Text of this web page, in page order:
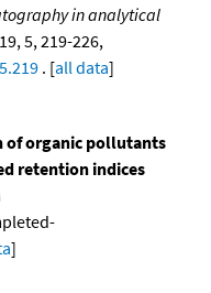
in analytical
5, 219-226,
. [all data]
of organic pollutants
retention indices
]